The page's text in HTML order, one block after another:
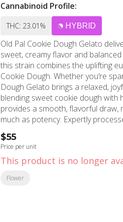
Cannabinoid Profile:
THC: 23.01% HYBRID
Old Pal Cookie Dough Gelato
sweet, creamy flavor and
this strain combines the uplifting
Cookie Dough. Whether you’re
Dough Gelato brings a relaxed,
blending sweet cookie dough with
provides a smooth, flavorful draw,
much as potency. Expertly
flower ensures a consistent, clean
Gelato Ready To Roll simplifies
top-notch flower at your fingertips,
wherever and whenever you like.
$55
Price per unit
This product is no longer
Flower